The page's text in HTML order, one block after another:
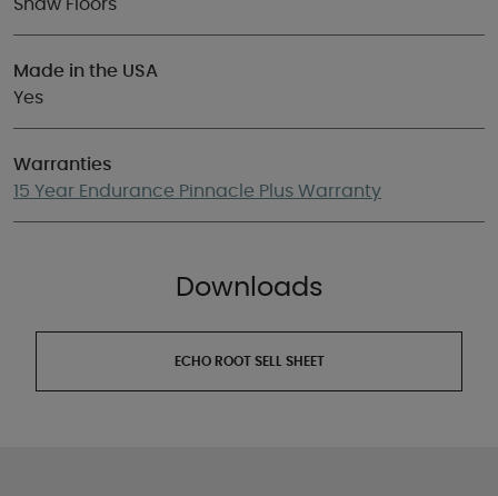
Shaw Floors
Made in the USA
Yes
Warranties
15 Year Endurance Pinnacle Plus Warranty
Downloads
ECHO ROOT SELL SHEET